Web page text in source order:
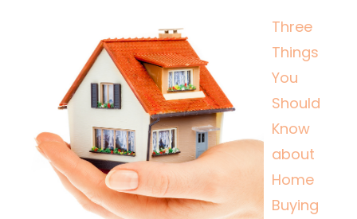
YOU
SHOULD
KNOW
ABOUT
HOME
BUYING
IN
HOLLAND
Three
Things
You
Should
Know
about
Home
Buying